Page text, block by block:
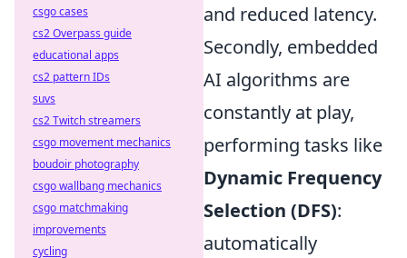
and reduced latency.
Secondly, embedded
AI algorithms are
constantly at play,
performing tasks like
Dynamic Frequency
Selection (DFS):
automatically
csgo cases
cs2 Overpass guide
educational apps
cs2 pattern IDs
suvs
cs2 Twitch streamers
csgo movement mechanics
boudoir photography
csgo wallbang mechanics
csgo matchmaking
improvements
cycling